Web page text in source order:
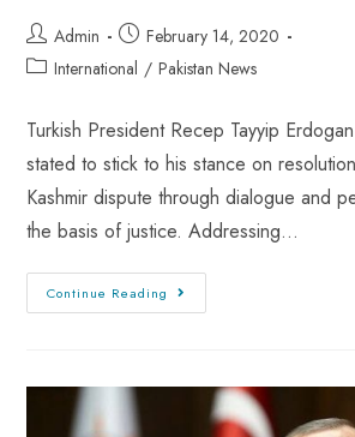
Admin
February 14, 2020
International / Pakistan News
Turkish President Recep Tayyip
stated to stick to his stance on
Kashmir dispute through dialogue and
the basis of justice. Addressing…
Continue Reading